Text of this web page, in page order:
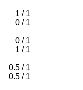
1 / 1
0 / 1
0 / 1
1 / 1
0.5 / 1
0.5 / 1